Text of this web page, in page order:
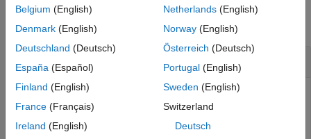
collapse all
Create a New Requirement
This example shows how to submit a creation request for a
new requirement resource with a configured OSLC client.
Belgium (English)
Denmark (English)
Deutschland (Deutsch)
España (Español)
Finland (English)
France (Français)
Ireland (English)
Netherlands(English)
Norway(English)
Österreich (Deutsch)
Portugal(English)
Sweden (English)
Switzerland
Deutsch